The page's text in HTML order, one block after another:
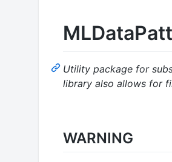
Utility package for
library also allows for
WARNING